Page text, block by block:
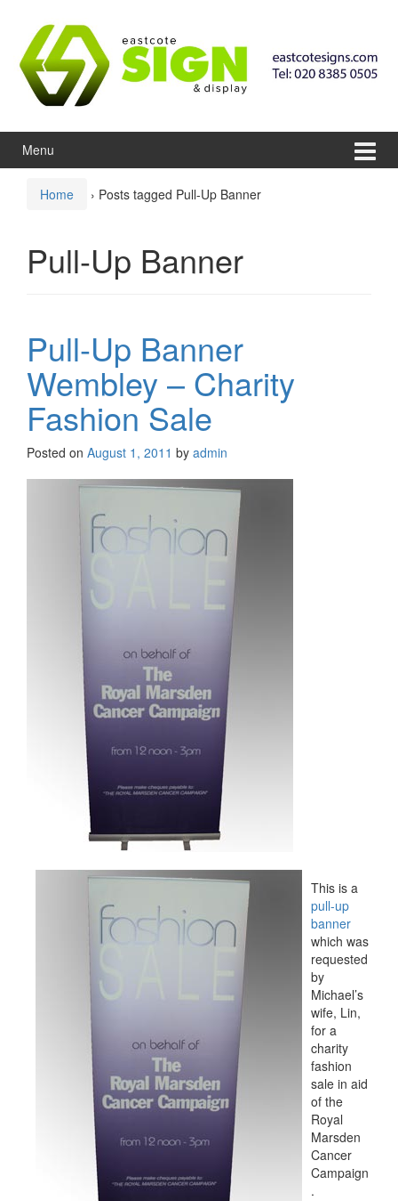
Menu
Home › Posts tagged Pull-Up Banner
Pull-Up Banner
Pull-Up Banner
Wembley – Charity
Fashion Sale
Posted on August 1, 2011 by admin
This is a
pull-up
banner
which was
requested
by
Michael’s
wife, Lin,
for a
charity
fashion
sale in aid
of the
Royal
Marsden
Cancer
Campaign
.